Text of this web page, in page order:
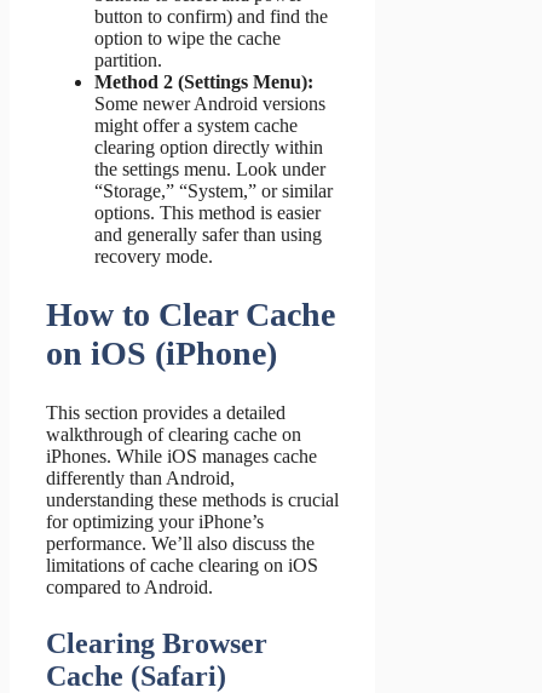
button to confirm) and find the
option to wipe the cache
partition.
Method 2 (Settings Menu):
Some newer Android versions
might offer a system cache
clearing option directly within
the settings menu. Look under
“Storage,” “System,” or similar
options. This method is easier
and generally safer than using
recovery mode.
How to Clear Cache
on iOS (iPhone)
This section provides a detailed
walkthrough of clearing cache on
iPhones. While iOS manages cache
differently than Android,
understanding these methods is crucial
for optimizing your iPhone’s
performance. We’ll also discuss the
limitations of cache clearing on iOS
compared to Android.
Clearing Browser
Cache (Safari)